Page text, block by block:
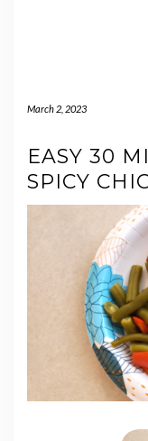
March 2, 2023
EASY 30
SPICY